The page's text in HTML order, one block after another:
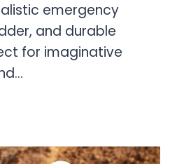
emergency
and durable
for imaginative